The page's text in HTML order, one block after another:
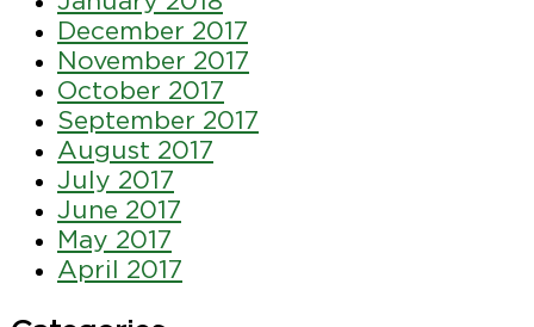
December 2017
November 2017
October 2017
September 2017
August 2017
July 2017
June 2017
May 2017
April 2017